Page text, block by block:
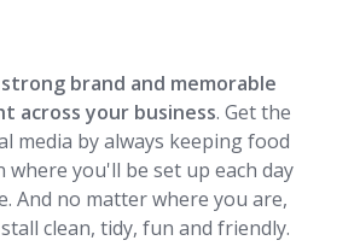
brand and memorable
across your business. Get the
media by always keeping food
where you'll be set up each day
And no matter where you are,
clean, tidy, fun and friendly.